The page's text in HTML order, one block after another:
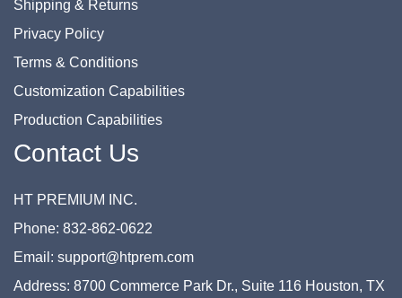
Shipping & Returns
Privacy Policy
Terms & Conditions
Customization Capabilities
Production Capabilities
Contact Us
HT PREMIUM INC.
Phone: 832-862-0622
Email: support@htprem.com
Address: 8700 Commerce Park Dr., Suite 116 Houston, TX